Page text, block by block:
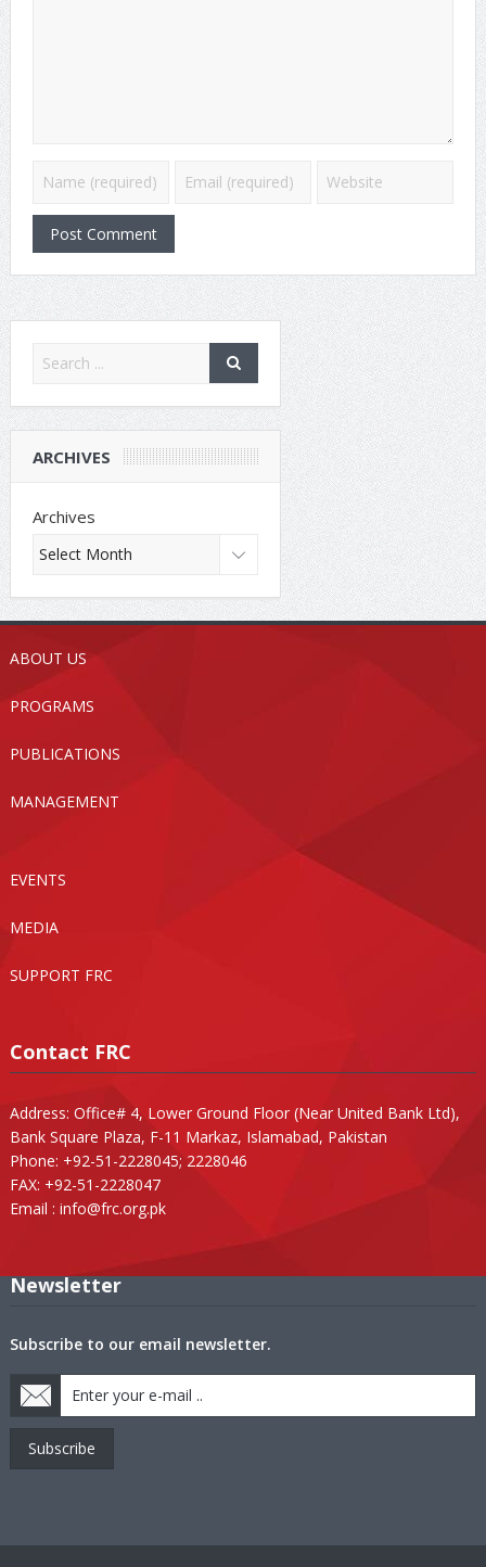
ARCHIVES
Archives
ABOUT US
PROGRAMS
PUBLICATIONS
MANAGEMENT
EVENTS
MEDIA
SUPPORT FRC
Contact FRC
Address: Office# 4, Lower Ground Floor (Near United Bank Ltd),
Bank Square Plaza, F-11 Markaz, Islamabad, Pakistan
Phone: +92-51-2228045; 2228046
FAX: +92-51-2228047
Email : info@frc.org.pk
Newsletter
Subscribe to our email newsletter.
Subscribe